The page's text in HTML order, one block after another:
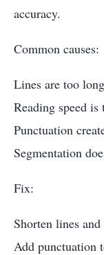
accuracy.
Common causes:
Lines are too
Reading speed is
Punctuation
Segmentation
Fix:
Shorten lines
Add punctuation